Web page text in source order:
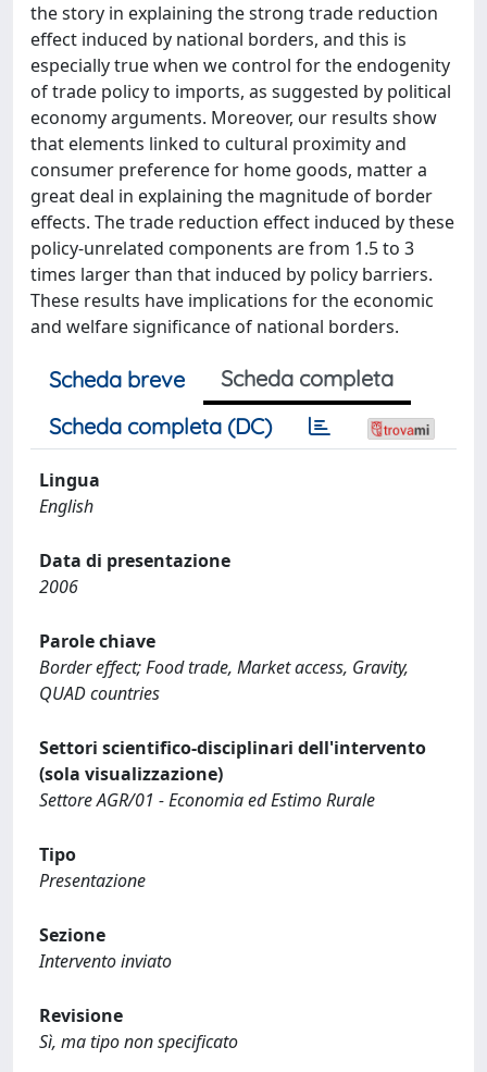
the story in explaining the strong trade reduction
effect induced by national borders, and this is
especially true when we control for the endogenity
of trade policy to imports, as suggested by political
economy arguments. Moreover, our results show
that elements linked to cultural proximity and
consumer preference for home goods, matter a
great deal in explaining the magnitude of border
effects. The trade reduction effect induced by these
policy-unrelated components are from 1.5 to 3
times larger than that induced by policy barriers.
These results have implications for the economic
and welfare significance of national borders.
Scheda breve
Scheda completa
Scheda completa (DC)
Lingua
English
Data di presentazione
2006
Parole chiave
Border effect; Food trade, Market access, Gravity,
QUAD countries
Settori scientifico-disciplinari dell'intervento
(sola visualizzazione)
Settore AGR/01 - Economia ed Estimo Rurale
Tipo
Presentazione
Sezione
Intervento inviato
Revisione
Sì, ma tipo non specificato